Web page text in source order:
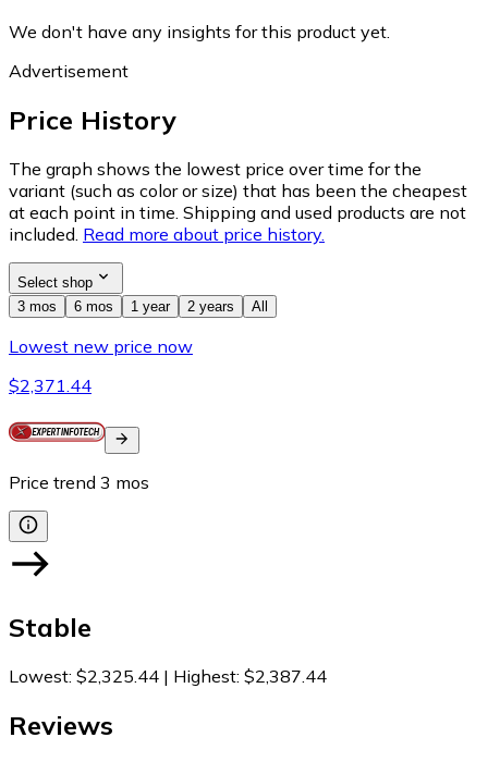
We don't have any insights for this product yet.
Advertisement
Price History
The graph shows the lowest price over time for the
variant (such as color or size) that has been the cheapest
at each point in time. Shipping and used products are not
included. Read more about price history.
Select shop
3 mos
6 mos 1 year 2 years All
Lowest new price now
$2,371.44
Price trend 3 mos
Stable
Lowest: $2,325.44 | Highest: $2,387.44
Reviews